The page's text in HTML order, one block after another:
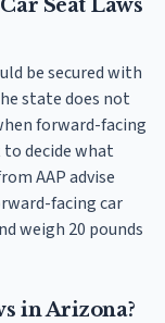
Seat Laws
be secured with
state does not
forward-facing
to decide what
AAP advise
facing car
weigh 20 pounds
in Arizona?